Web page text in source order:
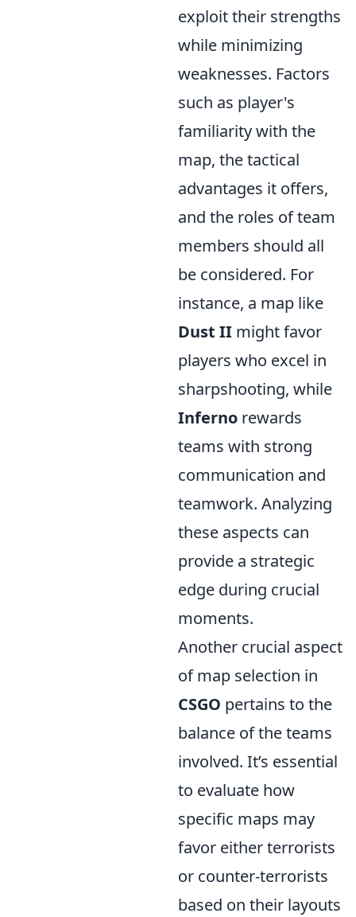
exploit their strengths
while minimizing
weaknesses. Factors
such as player's
familiarity with the
map, the tactical
advantages it offers,
and the roles of team
members should all
be considered. For
instance, a map like
Dust II might favor
players who excel in
sharpshooting, while
Inferno rewards
teams with strong
communication and
teamwork. Analyzing
these aspects can
provide a strategic
edge during crucial
moments.
Another crucial aspect
of map selection in
CSGO pertains to the
balance of the teams
involved. It’s essential
to evaluate how
specific maps may
favor either terrorists
or counter-terrorists
based on their layouts